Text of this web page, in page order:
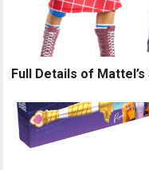
Full Details of